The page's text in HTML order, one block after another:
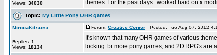
Views: 34030
themes. For the past days I worked hard on a
Topic: My Little Pony OHR games
MirceaKitsune
Replies: 1
Views: 18134
Forum: Creative Corner Posted: Tue Aug 07, 2012
It's known that many OHR games of various
looking for more pony games, and 2D RPG's are